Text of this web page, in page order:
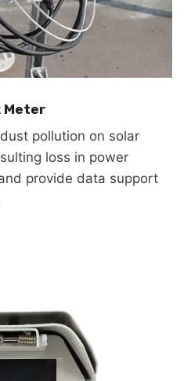
Meter
pollution on solar
loss in power
provide data support